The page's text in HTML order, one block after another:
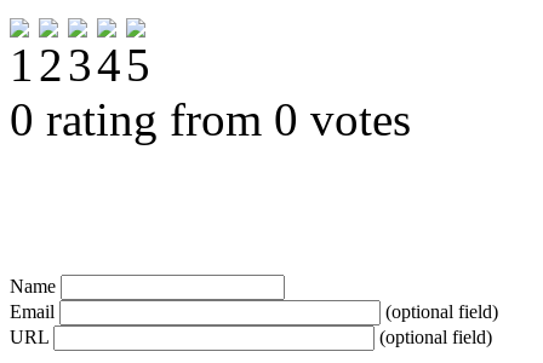
0 rating from 0 votes
Name
Email
(optional field)
URL
(optional field)